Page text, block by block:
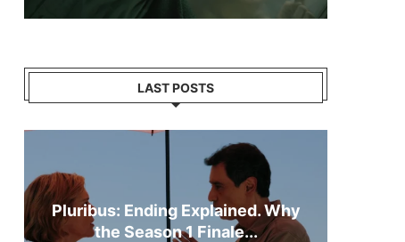
LAST POSTS
Pluribus: Ending Explained. Why
the Season 1 Finale...